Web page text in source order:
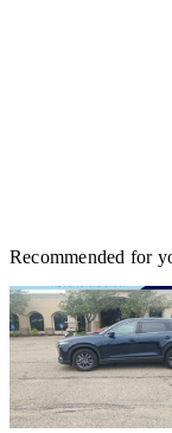
Recommended for